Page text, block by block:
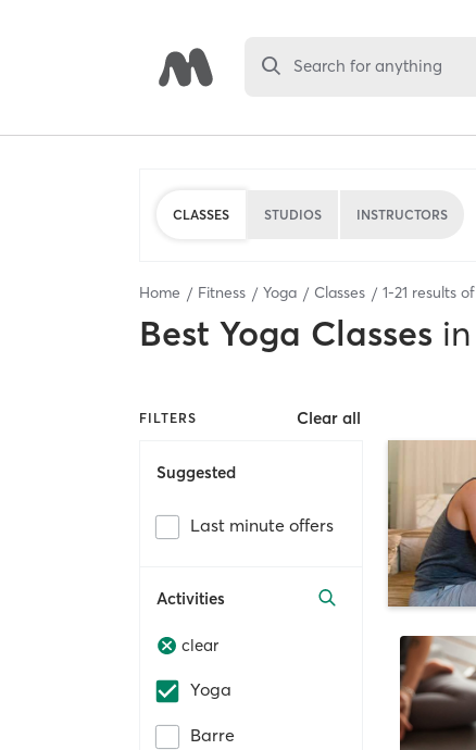
Search for anything
CLASSES STUDIOS INSTRUCTORS
Home Fitness Yoga Classes 1-21 results of
Best Yoga Classes in
FILTERS Clear all
Suggested
Last minute offers
Activities
clear
Yoga
Barre